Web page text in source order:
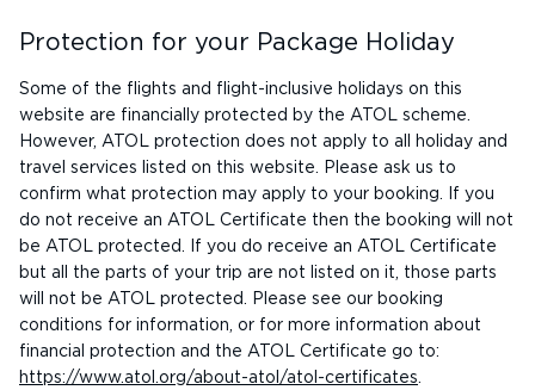
Protection for your Package Holiday
Some of the flights and flight-inclusive holidays on this
website are financially protected by the ATOL scheme.
However, ATOL protection does not apply to all holiday and
travel services listed on this website. Please ask us to
confirm what protection may apply to your booking. If you
do not receive an ATOL Certificate then the booking will not
be ATOL protected. If you do receive an ATOL Certificate
but all the parts of your trip are not listed on it, those parts
will not be ATOL protected. Please see our booking
conditions for information, or for more information about
financial protection and the ATOL Certificate go to:
https://www.atol.org/about-atol/atol-certificates.